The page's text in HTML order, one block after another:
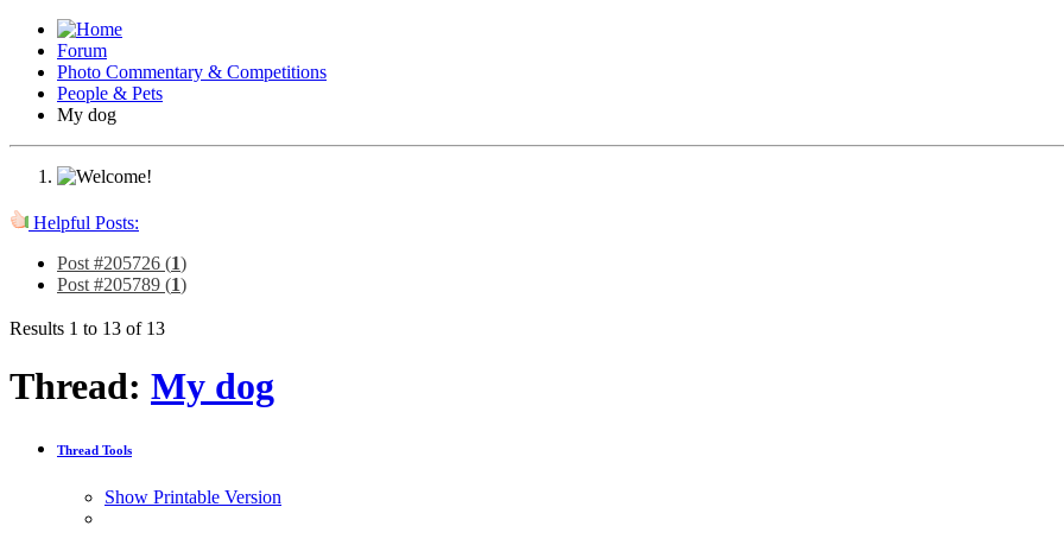
Forum
Photo Commentary & Competitions
People & Pets
My dog
Helpful Posts:
Post #205726 (1)
Post #205789 (1)
Results 1 to 13 of 13
Thread: My dog
Thread Tools
Show Printable Version